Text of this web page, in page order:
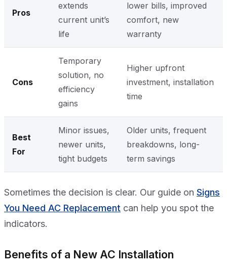
Pros
extends
current unit’s
life
lower bills, improved
comfort, new
warranty
Cons
Temporary
solution, no
efficiency
gains
Higher upfront
investment, installation
time
Best
For
Minor issues,
newer units,
tight budgets
Older units, frequent
breakdowns, long-
term savings
Sometimes the decision is clear. Our guide on Signs
You Need AC Replacement can help you spot the
indicators.
Benefits of a New AC Installation